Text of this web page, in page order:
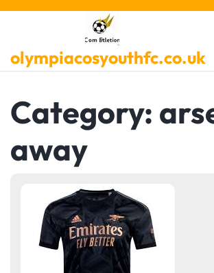
Skip
olympiacosyouthfc.co.uk
Category:
away